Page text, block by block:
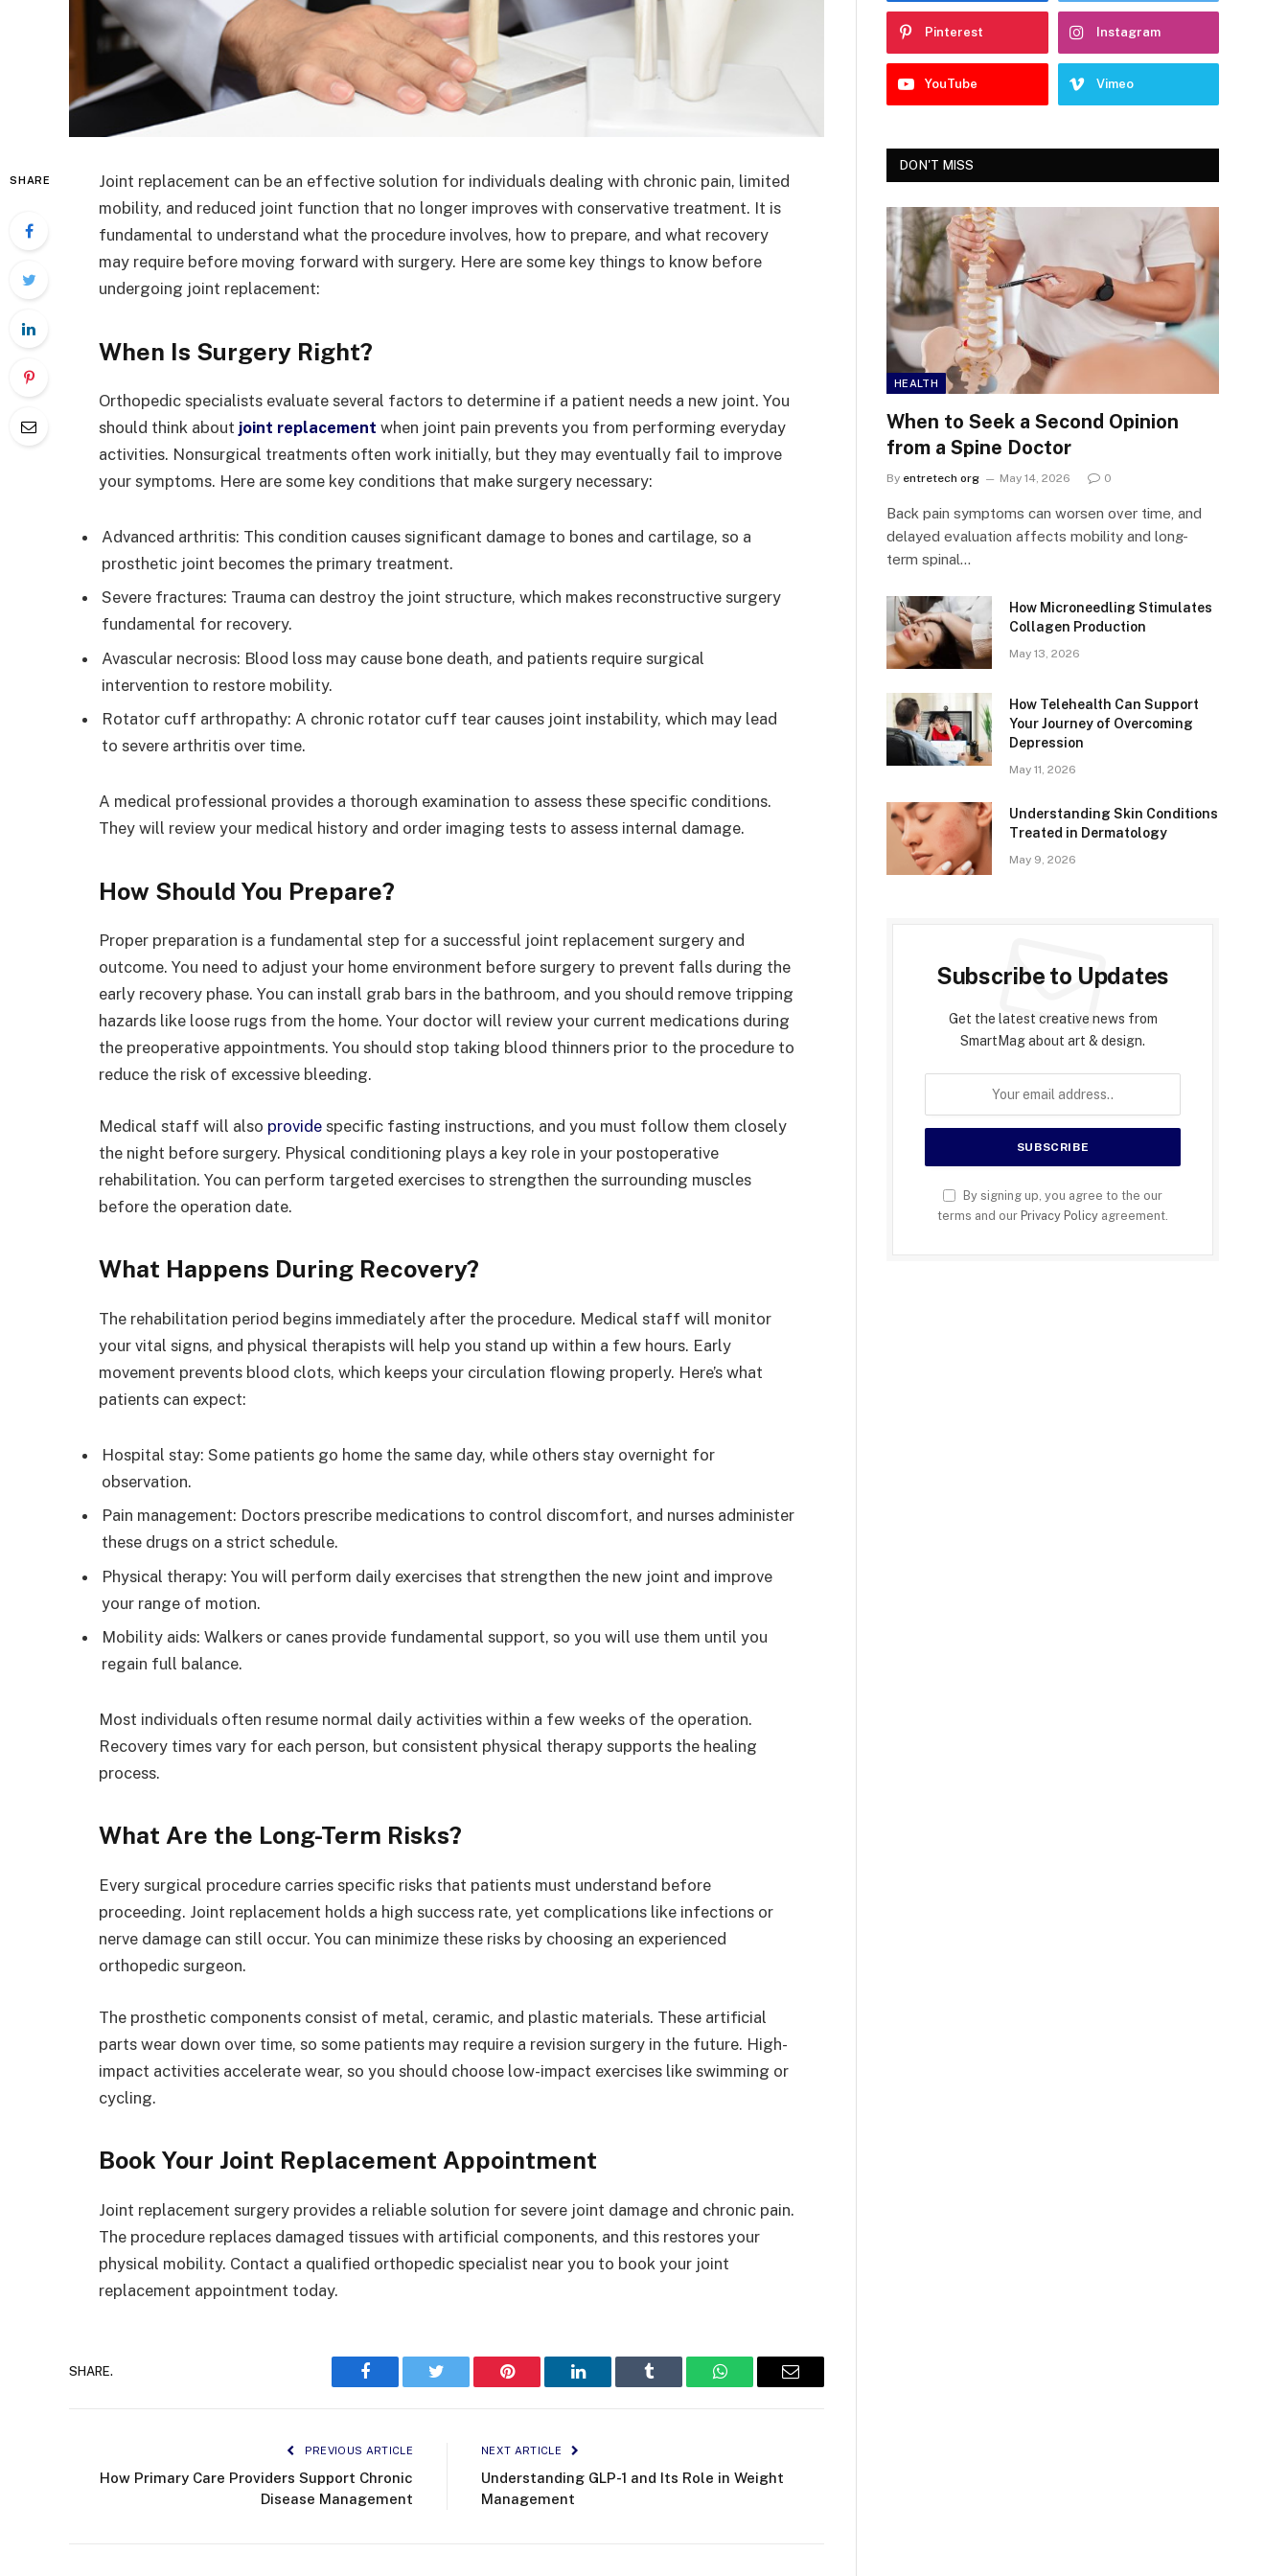
SHARE
Joint replacement can be an effective solution for individuals dealing with chronic pain, limited
mobility, and reduced joint function that no longer improves with conservative treatment. It is
fundamental to understand what the procedure involves, how to prepare, and what recovery
may require before moving forward with surgery. Here are some key things to know before
undergoing joint replacement:
When Is Surgery Right?
Orthopedic specialists evaluate several factors to determine if a patient needs a new joint. You
should think about joint replacement when joint pain prevents you from performing everyday
activities. Nonsurgical treatments often work initially, but they may eventually fail to improve
your symptoms. Here are some key conditions that make surgery necessary:
Advanced arthritis: This condition causes significant damage to bones and cartilage, so a
prosthetic joint becomes the primary treatment.
Severe fractures: Trauma can destroy the joint structure, which makes reconstructive surgery
fundamental for recovery.
Avascular necrosis: Blood loss may cause bone death, and patients require surgical
intervention to restore mobility.
Rotator cuff arthropathy: A chronic rotator cuff tear causes joint instability, which may lead
to severe arthritis over time.
A medical professional provides a thorough examination to assess these specific conditions.
They will review your medical history and order imaging tests to assess internal damage.
How Should You Prepare?
Proper preparation is a fundamental step for a successful joint replacement surgery and
outcome. You need to adjust your home environment before surgery to prevent falls during the
early recovery phase. You can install grab bars in the bathroom, and you should remove tripping
hazards like loose rugs from the home. Your doctor will review your current medications during
the preoperative appointments. You should stop taking blood thinners prior to the procedure to
reduce the risk of excessive bleeding.
Medical staff will also provide specific fasting instructions, and you must follow them closely
the night before surgery. Physical conditioning plays a key role in your postoperative
rehabilitation. You can perform targeted exercises to strengthen the surrounding muscles
before the operation date.
What Happens During Recovery?
The rehabilitation period begins immediately after the procedure. Medical staff will monitor
your vital signs, and physical therapists will help you stand up within a few hours. Early
movement prevents blood clots, which keeps your circulation flowing properly. Here’s what
patients can expect:
Hospital stay: Some patients go home the same day, while others stay overnight for
observation.
Pain management: Doctors prescribe medications to control discomfort, and nurses administer
these drugs on a strict schedule.
Physical therapy: You will perform daily exercises that strengthen the new joint and improve
your range of motion.
Mobility aids: Walkers or canes provide fundamental support, so you will use them until you
regain full balance.
Most individuals often resume normal daily activities within a few weeks of the operation.
Recovery times vary for each person, but consistent physical therapy supports the healing
process.
What Are the Long-Term Risks?
Every surgical procedure carries specific risks that patients must understand before
proceeding. Joint replacement holds a high success rate, yet complications like infections or
nerve damage can still occur. You can minimize these risks by choosing an experienced
orthopedic surgeon.
The prosthetic components consist of metal, ceramic, and plastic materials. These artificial
parts wear down over time, so some patients may require a revision surgery in the future. High-
impact activities accelerate wear, so you should choose low-impact exercises like swimming or
cycling.
Book Your Joint Replacement Appointment
Joint replacement surgery provides a reliable solution for severe joint damage and chronic pain.
The procedure replaces damaged tissues with artificial components, and this restores your
physical mobility. Contact a qualified orthopedic specialist near you to book your joint
replacement appointment today.
SHARE.
Facebook Twitter Pinterest LinkedIn Tumblr WhatsAppEmail
PREVIOUS ARTICLE
How Primary Care Providers Support Chronic
Disease Management
NEXT ARTICLE
Understanding GLP-1 and Its Role in Weight
Management
Pinterest Instagram
YouTube Vimeo
DON'T MISS
HEALTH
When to Seek a Second Opinion
from a Spine Doctor
By entretech org May 14, 2026 0
Back pain symptoms can worsen over time, and
delayed evaluation affects mobility and long-
term spinal…
How Microneedling Stimulates
Collagen Production
May 13, 2026
How Telehealth Can Support
Your Journey of Overcoming
Depression
May 11, 2026
Understanding Skin Conditions
Treated in Dermatology
May 9, 2026
Subscribe to Updates
Get the latest creative news from
SmartMag about art & design.
By signing up, you agree to the our
terms and our Privacy Policy agreement.